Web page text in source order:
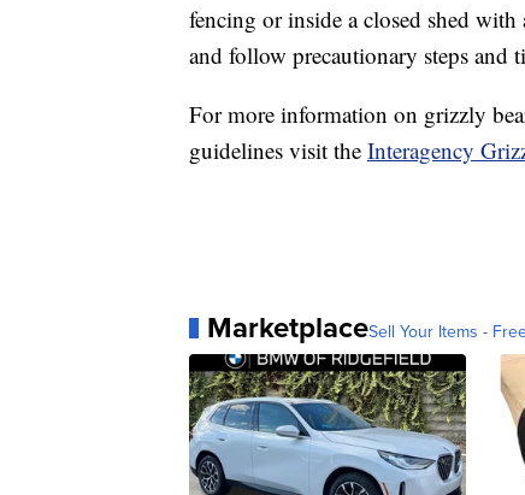
fencing or inside a closed shed
and follow precautionary steps and
For more information on grizzly
guidelines visit the Interagency
MarketplaceSell Your Items -